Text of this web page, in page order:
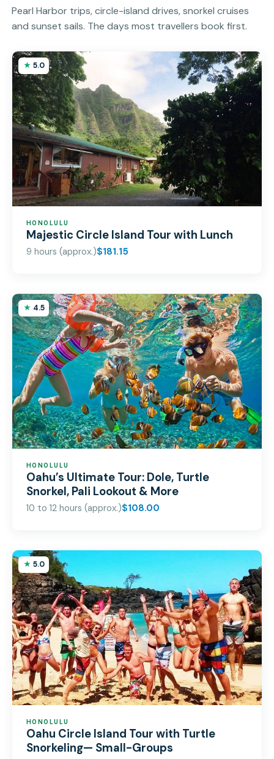
Pearl Harbor trips, circle-island drives, snorkel cruises
and sunset sails. The days most travellers book first.
5.0
HONOLULU
Majestic Circle Island Tour with Lunch
9 hours (approx.)$181.15
4.5
HONOLULU
Oahu’s Ultimate Tour: Dole, Turtle
Snorkel, Pali Lookout & More
10 to 12 hours (approx.)$108.00
5.0
HONOLULU
Oahu Circle Island Tour with Turtle
Snorkeling— Small-Groups